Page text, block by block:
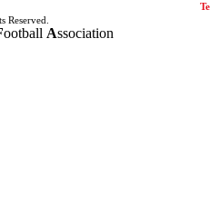
Reserved.
ootball Association